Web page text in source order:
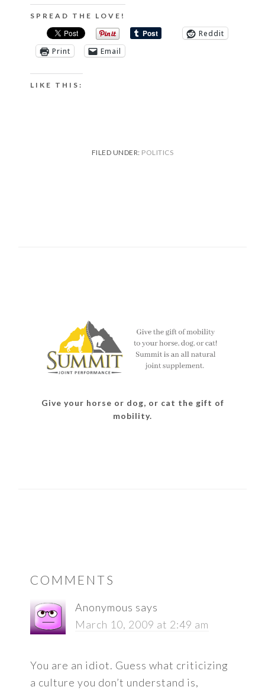
SPREAD THE LOVE!
Reddit
Print
Email
LIKE THIS:
FILED UNDER: POLITICS
Give your horse or dog, or cat the gift of
mobility.
INTERACTIONS
COMMENTS
Anonymous says
March 10, 2009 at 2:49 am
You are an idiot. Guess what criticizing
a culture you don’t understand is,